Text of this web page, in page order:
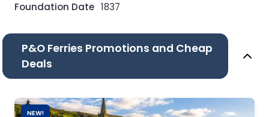
Foundation Date 1837
P&O Ferries Promotions and Cheap
Deals
NEW!